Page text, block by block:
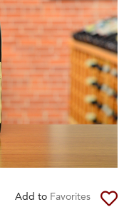
Add to Favorites